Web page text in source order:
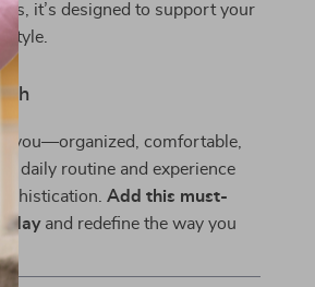
it’s designed to support your
style.
you—organized, comfortable,
daily routine and experience
Add this must-
and redefine the way you